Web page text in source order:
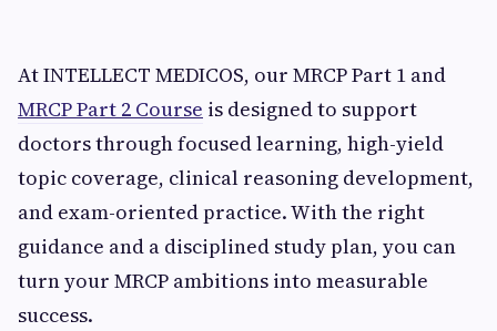
At INTELLECT MEDICOS, our MRCP Part 1 and
MRCP Part 2 Course is designed to support
doctors through focused learning, high-yield
topic coverage, clinical reasoning development,
and exam-oriented practice. With the right
guidance and a disciplined study plan, you can
turn your MRCP ambitions into measurable
success.